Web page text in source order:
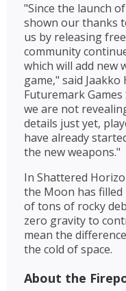
"Since the launch
shown our thanks
us by releasing
community
which will add new
game," said
Futuremark
we are not
details just yet,
have already
the new weapons."
In Shattered
the Moon has
of tons of rocky
zero gravity to
mean the
the cold of space.
About the